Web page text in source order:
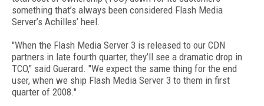
something that’s always been considered Flash Media
Server’s Achilles’ heel.
"When the Flash Media Server 3 is released to our CDN
partners in late fourth quarter, they’ll see a dramatic drop in
TCO," said Guerard. "We expect the same thing for the end
user, when we ship Flash Media Server 3 to them in first
quarter of 2008."